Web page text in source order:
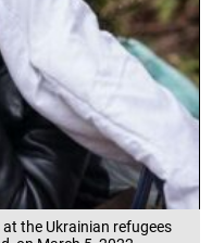
the Ukrainian refugees